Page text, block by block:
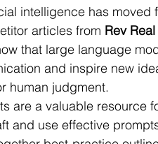
intelligence has
articles from Rev
that large language
and inspire new
human judgment.
are a valuable resource
and use effective